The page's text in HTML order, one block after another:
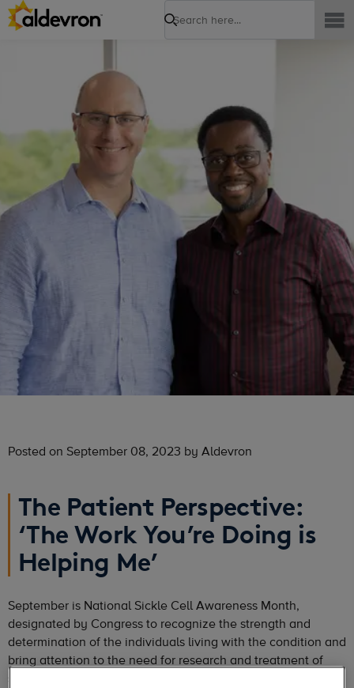
Search
Posted on September 08, 2023 by Aldevron
The Patient Perspective:
‘The Work You’re Doing is
Helping Me’
September is National Sickle Cell Awareness Month,
designated by Congress to recognize the strength and
determination of the individuals living with the condition and
bring attention to the need for research and treatment of
sickle cell disease.